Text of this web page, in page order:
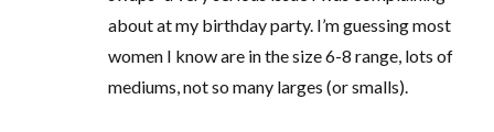
about at my birthday party. I’m guessing most
women I know are in the size 6-8 range, lots of
mediums, not so many larges (or smalls).